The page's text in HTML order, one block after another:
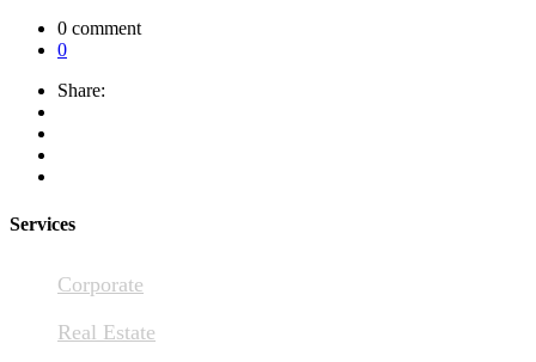
0 comment
0
Share:
Services
Corporate
Real Estate